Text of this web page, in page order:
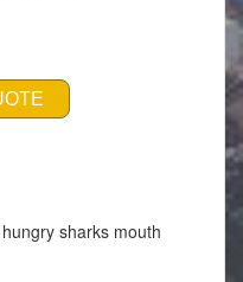
sharks mouth